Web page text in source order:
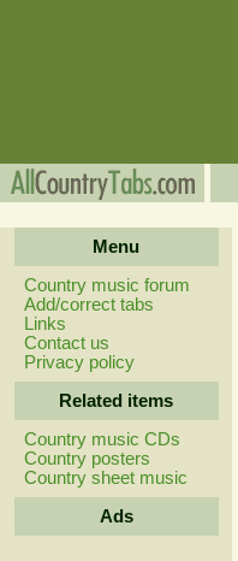
Menu
Country music forum
Add/correct tabs
Links
Contact us
Privacy policy
Related items
Country music CDs
Country posters
Country sheet music
Ads